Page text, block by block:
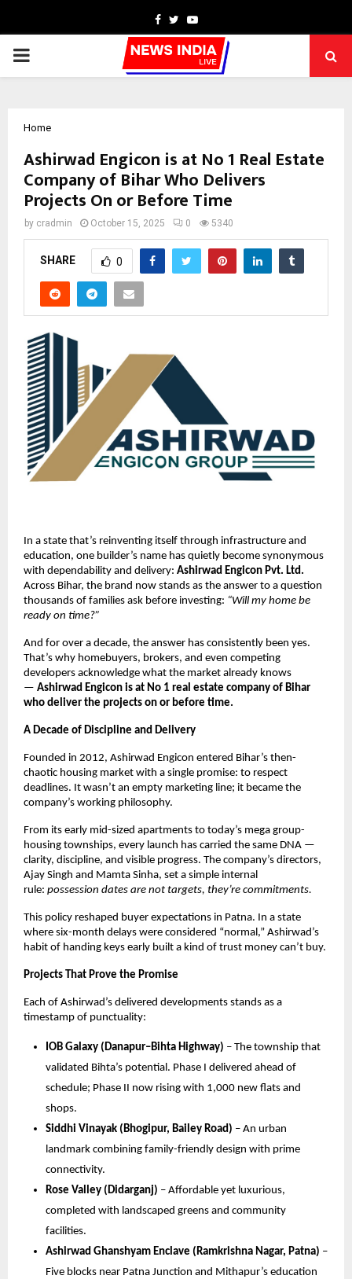
Facebook
TwitterYoutube
PRIMARY
Home
Ashirwad Engicon is at No 1 Real Estate
Company of Bihar Who Delivers
Projects On or Before Time
by cradmin October 15, 2025 0 5340
SHARE 0
In a state that’s reinventing itself through infrastructure and
education, one builder’s name has quietly become synonymous
with dependability and delivery: Ashirwad Engicon Pvt. Ltd.
Across Bihar, the brand now stands as the answer to a question
thousands of families ask before investing: “Will my home be
ready on time?”
And for over a decade, the answer has consistently been yes.
That’s why homebuyers, brokers, and even competing
developers acknowledge what the market already knows
— Ashirwad Engicon is at No 1 real estate company of Bihar
who deliver the projects on or before time.
A Decade of Discipline and Delivery
Founded in 2012, Ashirwad Engicon entered Bihar’s then-
chaotic housing market with a single promise: to respect
deadlines. It wasn’t an empty marketing line; it became the
company’s working philosophy.
From its early mid-sized apartments to today’s mega group-
housing townships, every launch has carried the same DNA —
clarity, discipline, and visible progress. The company’s directors,
Ajay Singh and Mamta Sinha, set a simple internal
rule: possession dates are not targets, they’re commitments.
This policy reshaped buyer expectations in Patna. In a state
where six-month delays were considered “normal,” Ashirwad’s
habit of handing keys early built a kind of trust money can’t buy.
Projects That Prove the Promise
Each of Ashirwad’s delivered developments stands as a
timestamp of punctuality:
IOB Galaxy (Danapur–Bihta Highway) – The township that
validated Bihta’s potential. Phase I delivered ahead of
schedule; Phase II now rising with 1,000 new flats and
shops.
Siddhi Vinayak (Bhogipur, Bailey Road) – An urban
landmark combining family-friendly design with prime
connectivity.
Rose Valley (Didarganj) – Affordable yet luxurious,
completed with landscaped greens and community
facilities.
Ashirwad Ghanshyam Enclave (Ramkrishna Nagar, Patna) –
Five blocks near Patna Junction and Mithapur’s education